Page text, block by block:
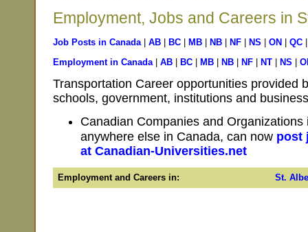
Employment, Jobs and Careers in
Job Posts in Canada| AB BC MB NB NF NS ON QC
Employment in Canada| AB BC MB NB NF NT NS
Transportation Career opportunities provided
schools, government, institutions and
Canadian Companies and
anywhere else in Canada, can now post
at Canadian-Universities.net
Employment and Careers in: St.